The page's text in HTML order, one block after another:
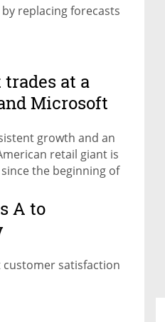
replacing forecasts
at a
Microsoft
growth and an
retail giant is
the beginning of
A to
satisfaction